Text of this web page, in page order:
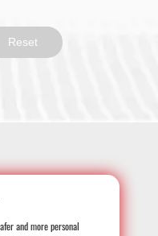
and more personal